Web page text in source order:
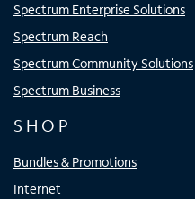
Spectrum Enterprise Solutions
Spectrum Reach
Spectrum Community Solutions
Spectrum Business
SHOP
Bundles & Promotions
Internet